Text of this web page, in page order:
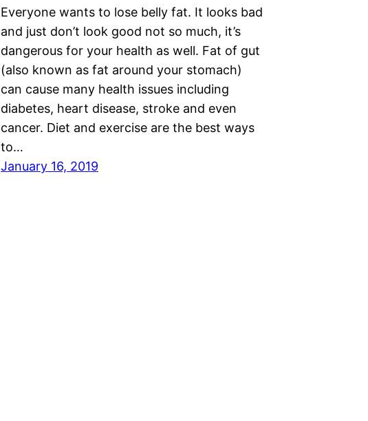
Everyone wants to lose belly fat. It looks bad
and just don’t look good not so much, it’s
dangerous for your health as well. Fat of gut
(also known as fat around your stomach)
can cause many health issues including
diabetes, heart disease, stroke and even
cancer. Diet and exercise are the best ways
to…
January 16, 2019